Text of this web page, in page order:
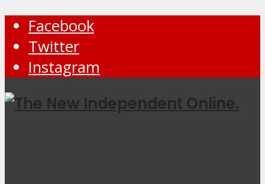
Facebook
Twitter
Instagram